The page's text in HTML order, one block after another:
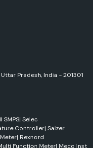
Pradesh, India - 201301
SMPS| Selec
Controller| Salzer
| Rexnord
Function Meter| Meco Inst